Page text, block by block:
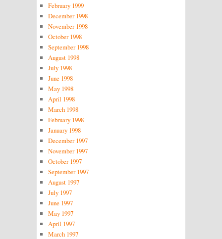
February 1999
December 1998
November 1998
October 1998
September 1998
August 1998
July 1998
June 1998
May 1998
April 1998
March 1998
February 1998
January 1998
December 1997
November 1997
October 1997
September 1997
August 1997
July 1997
June 1997
May 1997
April 1997
March 1997